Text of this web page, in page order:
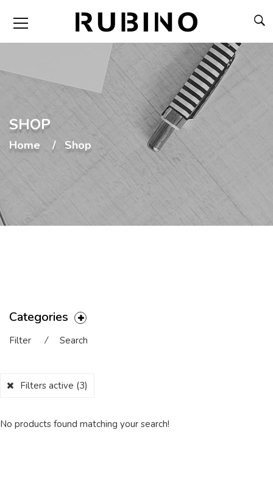
SHOP
Home Shop
Categories
Filter ⁄ Search
Filters active (3)
No products found matching your search!